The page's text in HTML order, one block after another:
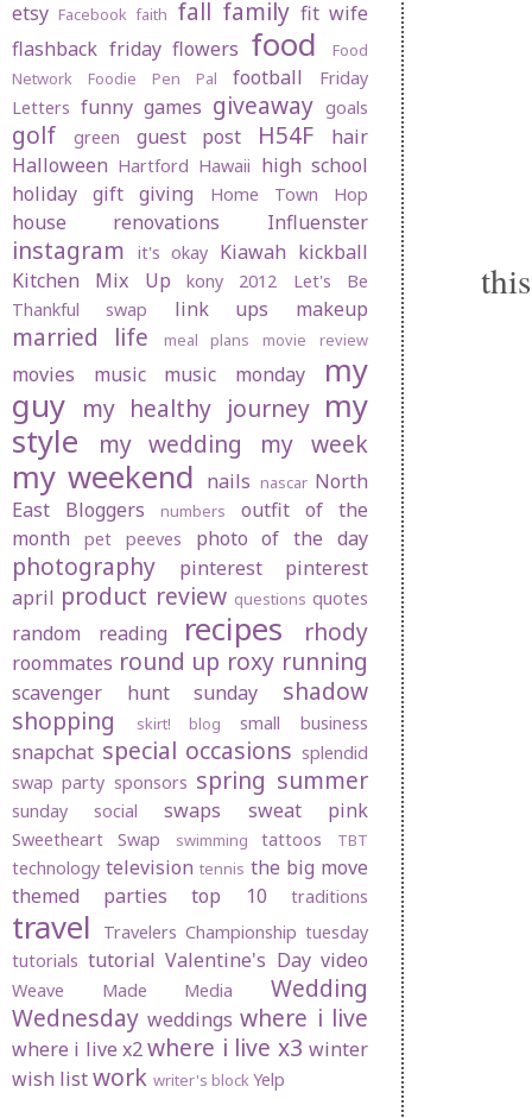
etsy Facebook faith fall family fit wife
flashback friday flowers food
Food
Network
Foodie Pen Pal football
Friday
Letters funny games giveaway goals
golf green guest post H54F
hair
Halloween Hartford Hawaii high school
holiday gift giving
Home Town Hop
house renovations Influenster
instagram it's okay Kiawah kickball
Kitchen Mix Up
kony 2012
Let's Be
Thankful swap
link ups makeup
married life meal plans movie review
movies music music monday
my
guy my healthy journey my
style
my wedding my week
my weekend nails nascar North
East Bloggers
numbers
outfit of the
month
pet peeves photo of the day
photography pinterest
pinterest
april product review questions quotes
random reading recipes rhody
roommates round up roxy running
scavenger hunt sunday
shadow
shopping
skirt! blog small business
snapchat special occasions splendid
swap party sponsors spring summer
sunday social swaps sweat pink
Sweetheart Swap swimming tattoos TBT
technology television tennis the big move
themed parties
top 10 traditions
travel Travelers Championship tuesday
tutorials tutorial Valentine's Day video
Weave Made Media
Wedding
Wednesday weddings where i live
where i live x2 where i live x3 winter
wish listwork writer's blockYelp